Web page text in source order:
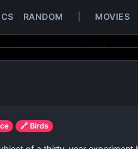
RANDOM MOVIES
🔗 Birds